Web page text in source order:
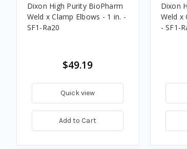
Dixon High Purity BioPharm
Weld x Clamp Elbows - 1 in. -
SF1-Ra20
$49.19
Quick view
Add to Cart
Dixon
Weld x
- SF1-